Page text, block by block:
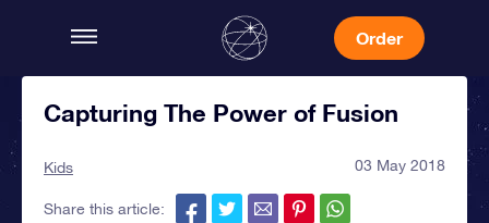
Order
Capturing The Power of Fusion
Kids 03 May 2018
Share this article: